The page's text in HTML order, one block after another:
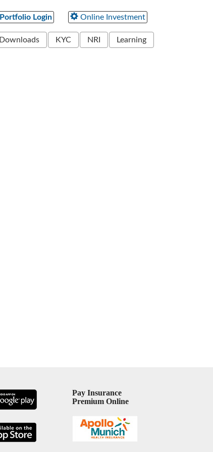
Portfolio Login Online Investment
Downloads KYC NRI Learning
Pay Insurance
Premium Online